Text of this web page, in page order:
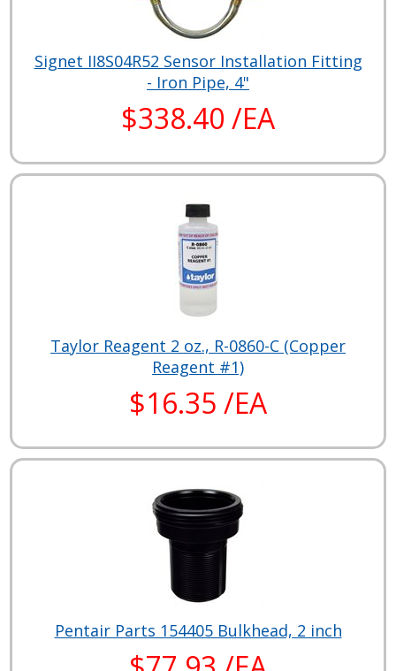
Signet II8S04R52 Sensor Installation Fitting
- Iron Pipe, 4"
$338.40 /EA
Taylor Reagent 2 oz., R-0860-C (Copper
Reagent #1)
$16.35 /EA
Pentair Parts 154405 Bulkhead, 2 inch